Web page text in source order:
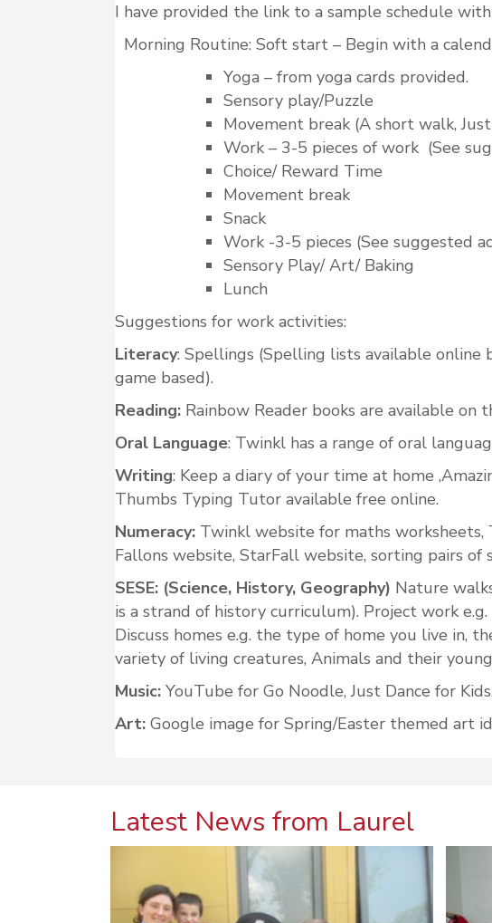
I have provided the link to a sample schedule
Morning Routine: Soft start – Begin with a
Yoga – from yoga cards provided.
Sensory play/Puzzle
Movement break (A short walk,
Work – 3-5 pieces of work (See
Choice/ Reward Time
Movement break
Snack
Work -3-5 pieces (See suggested
Sensory Play/ Art/ Baking
Lunch
Suggestions for work activities:
Literacy: Spellings (Spelling lists available
game based).
Reading: Rainbow Reader books are available on
Oral Language: Twinkl has a range of oral
Writing: Keep a diary of your time at home
Thumbs Typing Tutor available free online.
Numeracy: Twinkl website for maths worksheets,
Fallons website, StarFall website, sorting pairs of
SESE: (Science, History, Geography) Nature
is a strand of history curriculum). Project work
Discuss homes e.g. the type of home you live in,
variety of living creatures, Animals and their
Music: YouTube for Go Noodle, Just Dance for
Art: Google image for Spring/Easter themed art
Latest News from Laurel